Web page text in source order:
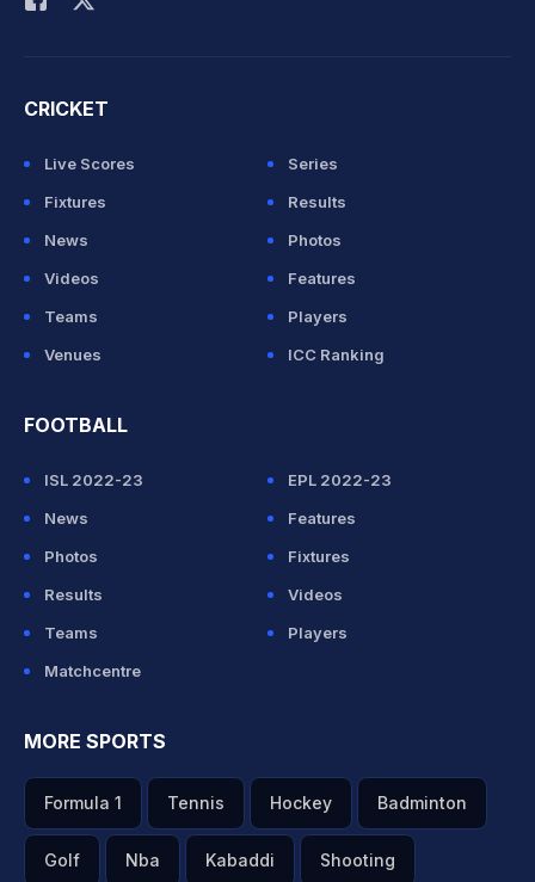
CRICKET
Live Scores
Series
Fixtures
Results
News
Photos
Videos
Features
Teams
Players
Venues
ICC Ranking
FOOTBALL
ISL 2022-23
EPL 2022-23
News
Features
Photos
Fixtures
Results
Videos
Teams
Players
Matchcentre
MORE SPORTS
Formula 1 Tennis Hockey Badminton
Golf Nba Kabaddi Shooting